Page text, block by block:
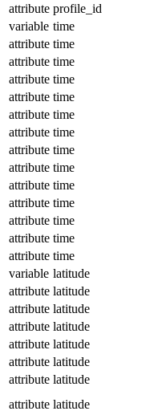
attribute profile_id
variable time
attribute time
attribute time
attribute time
attribute time
attribute time
attribute time
attribute time
attribute time
attribute time
attribute time
attribute time
attribute time
attribute time
variable latitude
attribute latitude
attribute latitude
attribute latitude
attribute latitude
attribute latitude
attribute latitude
attribute latitude